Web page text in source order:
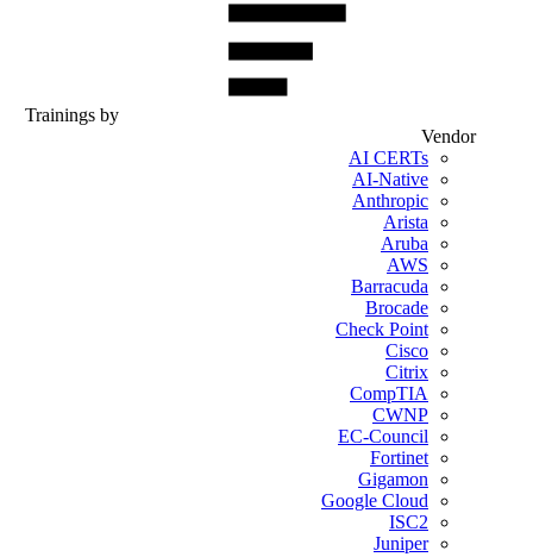
Trainings by
Vendor
AI CERTs
AI-Native
Anthropic
Arista
Aruba
AWS
Barracuda
Brocade
Check Point
Cisco
Citrix
CompTIA
CWNP
EC-Council
Fortinet
Gigamon
Google Cloud
ISC2
Juniper